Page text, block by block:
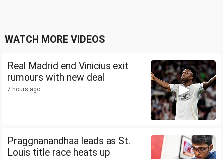
WATCH MORE VIDEOS
Real Madrid end Vinicius exit
rumours with new deal
7 hours ago
Praggnanandhaa leads as St.
Louis title race heats up